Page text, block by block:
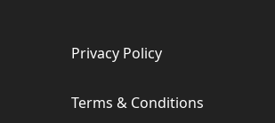
Privacy Policy
Terms & Conditions